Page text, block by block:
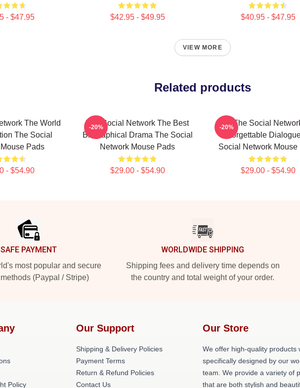
- $47.95 $42.95 - $49.95 $40.95 - $47.95
VIEW MORE
Related products
The World
The Social
Pads
- $54.90
The Social Network The Best
Biographical Drama The Social
Network Mouse Pads
$29.00 - $54.90
-20%
The Social
Unforgettable
Social Network Mouse
$29.00 - $54.90
-20%
SAFE PAYMENT
most popular and secure
(Paypal / Stripe)
WORLDWIDE SHIPPING
Shipping fees and delivery time depends on
the country and total weight of your order.
Policy
Our Support
Shipping & Delivery Policies
Payment Terms
Return & Refund Policies
Contact Us
Our Store
We offer high-quality products
specifically designed by our
team. We provide a variety of
that are both stylish and